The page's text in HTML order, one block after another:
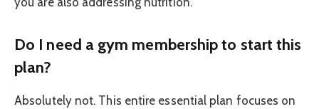
Do I need a gym membership to start this
plan?
Absolutely not. This entire essential plan focuses on